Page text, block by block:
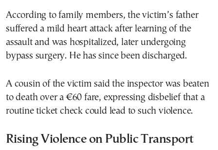
According to family members, the victim’s father
suffered a mild heart attack after learning of the
assault and was hospitalized, later undergoing
bypass surgery. He has since been discharged.
A cousin of the victim said the inspector was beaten
to death over a €60 fare, expressing disbelief that a
routine ticket check could lead to such violence.
Rising Violence on Public Transport